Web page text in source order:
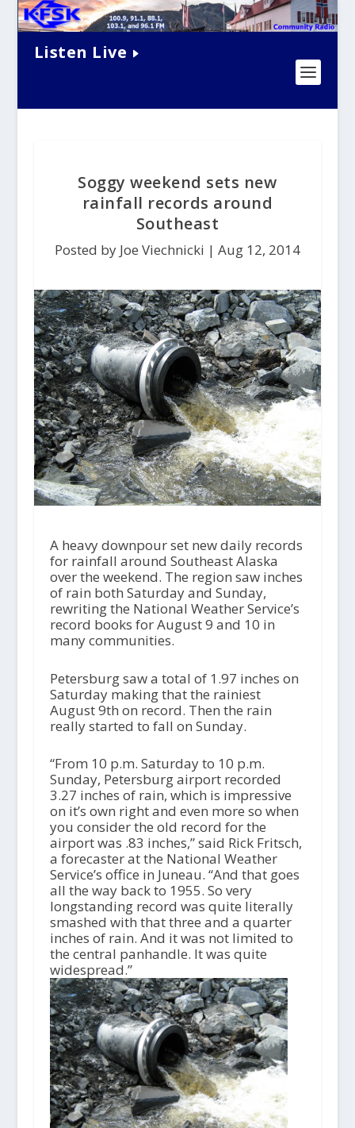
Listen Live
Soggy weekend sets new
rainfall records around
Southeast
Posted by Joe Viechnicki | Aug 12, 2014
A heavy downpour set new daily records
for rainfall around Southeast Alaska
over the weekend. The region saw inches
of rain both Saturday and Sunday,
rewriting the National Weather Service’s
record books for August 9 and 10 in
many communities.
Petersburg saw a total of 1.97 inches on
Saturday making that the rainiest
August 9th on record. Then the rain
really started to fall on Sunday.
“From 10 p.m. Saturday to 10 p.m.
Sunday, Petersburg airport recorded
3.27 inches of rain, which is impressive
on it’s own right and even more so when
you consider the old record for the
airport was .83 inches,” said Rick Fritsch,
a forecaster at the National Weather
Service’s office in Juneau. “And that goes
all the way back to 1955. So very
longstanding record was quite literally
smashed with that three and a quarter
inches of rain. And it was not limited to
the central panhandle. It was quite
widespread.”